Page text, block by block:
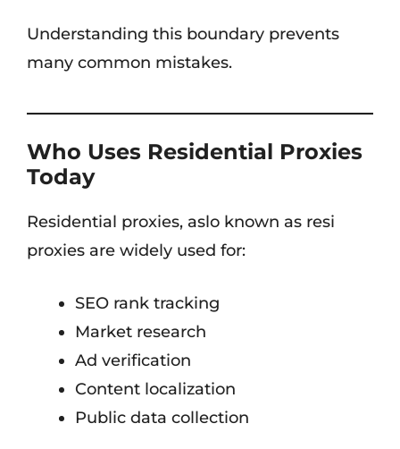
Understanding this boundary prevents
many common mistakes.
Who Uses Residential Proxies
Today
Residential proxies, aslo known as resi
proxies are widely used for:
SEO rank tracking
Market research
Ad verification
Content localization
Public data collection